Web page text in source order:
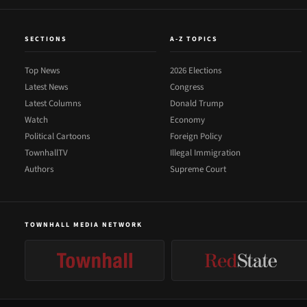
SECTIONS
Top News
Latest News
Latest Columns
Watch
Political Cartoons
TownhallTV
Authors
A-Z TOPICS
2026 Elections
Congress
Donald Trump
Economy
Foreign Policy
Illegal Immigration
Supreme Court
TOWNHALL MEDIA NETWORK